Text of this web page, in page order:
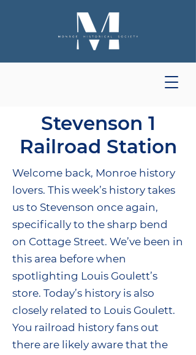
Stevenson 1
Railroad Station
Welcome back, Monroe history
lovers. This week’s history takes
us to Stevenson once again,
specifically to the sharp bend
on Cottage Street. We’ve been in
this area before when
spotlighting Louis Goulett’s
store. Today’s history is also
closely related to Louis Goulett.
You railroad history fans out
there are likely aware that the